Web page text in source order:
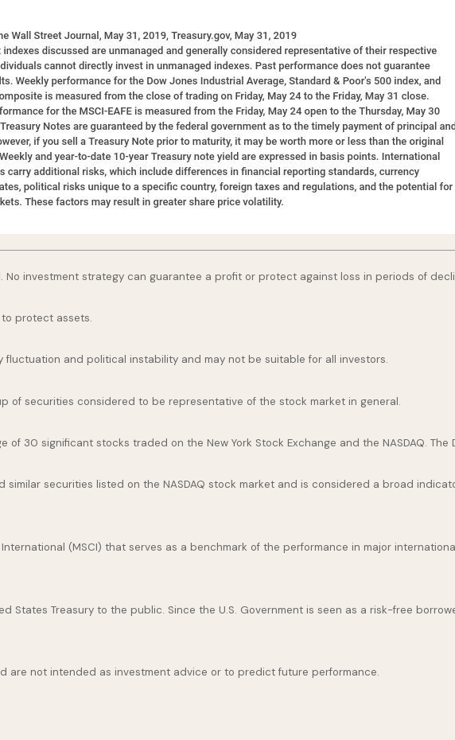
investment strategy can guarantee a profit or protect against loss in periods of
protect assets.
and political instability and may not be suitable for all investors.
of securities considered to be representative of the stock market in general.
30 significant stocks traded on the New York Stock Exchange and the NASDAQ. The
similar securities listed on the NASDAQ stock market and is considered a broad
(MSCI) that serves as a benchmark of the performance in major
States Treasury to the public. Since the U.S. Government is seen as a risk-free
are not intended as investment advice or to predict future performance.